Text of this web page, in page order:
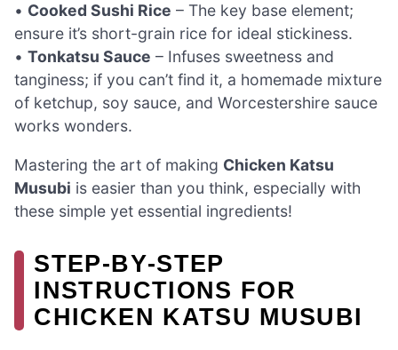
• Cooked Sushi Rice – The key base element;
ensure it’s short-grain rice for ideal stickiness.
• Tonkatsu Sauce – Infuses sweetness and
tanginess; if you can’t find it, a homemade mixture
of ketchup, soy sauce, and Worcestershire sauce
works wonders.
Mastering the art of making Chicken Katsu
Musubi is easier than you think, especially with
these simple yet essential ingredients!
STEP‑BY‑STEP
INSTRUCTIONS FOR
CHICKEN KATSU MUSUBI